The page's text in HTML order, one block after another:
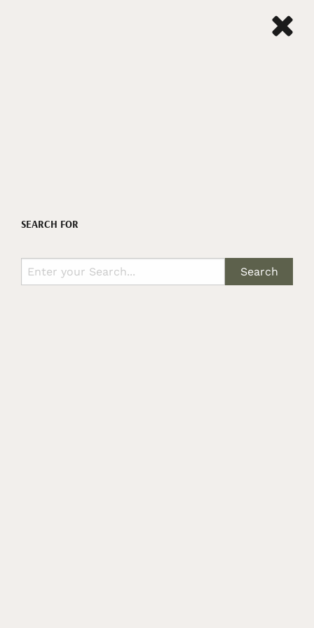
SEARCH FOR
Search